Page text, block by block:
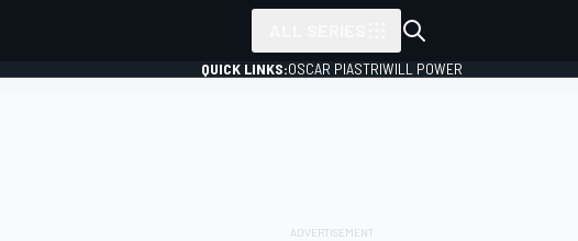
QUICK LINKS:OSCAR PIASTRIWILL POWER